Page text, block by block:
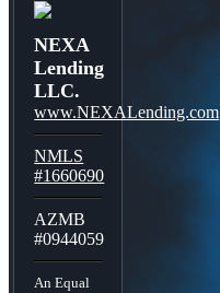
NEXA
Lending
LLC.
www.NEXALending.com
NMLS
#1660690
AZMB
#0944059
An Equal